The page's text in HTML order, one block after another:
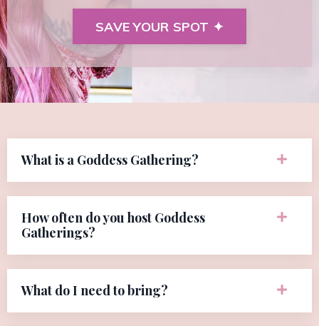
SAVE YOUR SPOT ✦
What is a Goddess Gathering?
How often do you host Goddess
Gatherings?
What do I need to bring?